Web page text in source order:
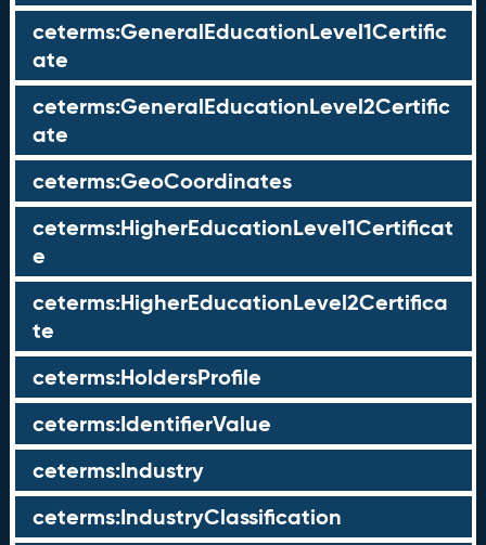
ceterms:GeneralEducationLevel1Certific
ate
ceterms:GeneralEducationLevel2Certific
ate
ceterms:GeoCoordinates
ceterms:HigherEducationLevel1Certificat
e
ceterms:HigherEducationLevel2Certifica
te
ceterms:HoldersProfile
ceterms:IdentifierValue
ceterms:Industry
ceterms:IndustryClassification